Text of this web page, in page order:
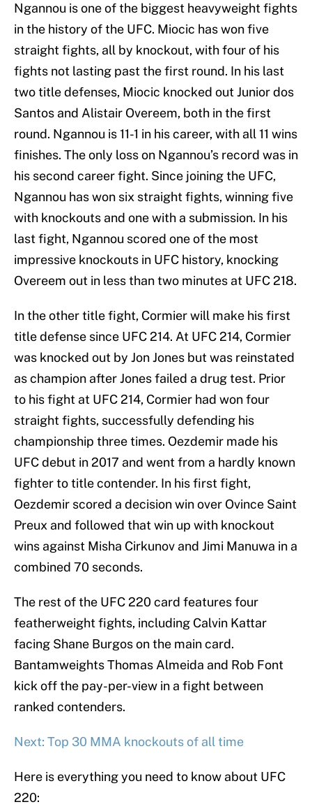
Ngannou is one of the biggest heavyweight fights
in the history of the UFC. Miocic has won five
straight fights, all by knockout, with four of his
fights not lasting past the first round. In his last
two title defenses, Miocic knocked out Junior dos
Santos and Alistair Overeem, both in the first
round. Ngannou is 11-1 in his career, with all 11 wins
finishes. The only loss on Ngannou’s record was in
his second career fight. Since joining the UFC,
Ngannou has won six straight fights, winning five
with knockouts and one with a submission. In his
last fight, Ngannou scored one of the most
impressive knockouts in UFC history, knocking
Overeem out in less than two minutes at UFC 218.
In the other title fight, Cormier will make his first
title defense since UFC 214. At UFC 214, Cormier
was knocked out by Jon Jones but was reinstated
as champion after Jones failed a drug test. Prior
to his fight at UFC 214, Cormier had won four
straight fights, successfully defending his
championship three times. Oezdemir made his
UFC debut in 2017 and went from a hardly known
fighter to title contender. In his first fight,
Oezdemir scored a decision win over Ovince Saint
Preux and followed that win up with knockout
wins against Misha Cirkunov and Jimi Manuwa in a
combined 70 seconds.
The rest of the UFC 220 card features four
featherweight fights, including Calvin Kattar
facing Shane Burgos on the main card.
Bantamweights Thomas Almeida and Rob Font
kick off the pay-per-view in a fight between
ranked contenders.
Next: Top 30 MMA knockouts of all time
Here is everything you need to know about UFC
220: